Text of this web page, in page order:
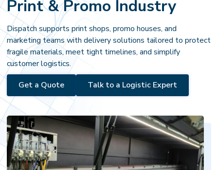
Print & Promo Industry
Dispatch supports print shops, promo houses, and
marketing teams with delivery solutions tailored to protect
fragile materials, meet tight timelines, and simplify
customer logistics.
Get a Quote
Talk to a Logistic Expert